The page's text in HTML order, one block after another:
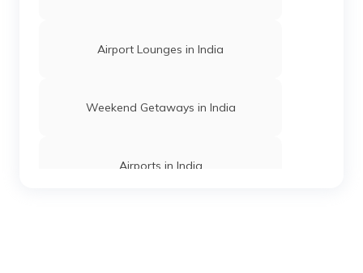
Tiger Reserves in Karnataka
Wildlife Safaris in Bangalore
Wildlife Safaris in Muthanga
Airport Lounges in India
Weekend Getaways in India
Airports in India